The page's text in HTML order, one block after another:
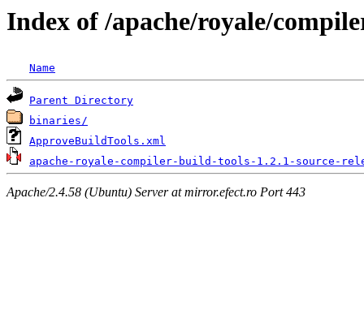
Index of /apache/royale/
Name
Parent Directory
binaries/
ApproveBuildTools.xml
apache-royale-compiler-build-tools-1.2.1-source-
Apache/2.4.58 (Ubuntu) Server at mirror.efect.ro Port 443